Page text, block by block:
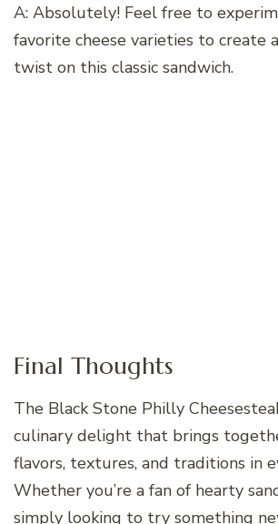
A: Absolutely! Feel free to
favorite cheese varieties to create
twist on this classic sandwich.
Final Thoughts
The Black Stone Philly
culinary delight that brings
flavors, textures, and traditions in
Whether you’re a fan of hearty
simply looking to try something